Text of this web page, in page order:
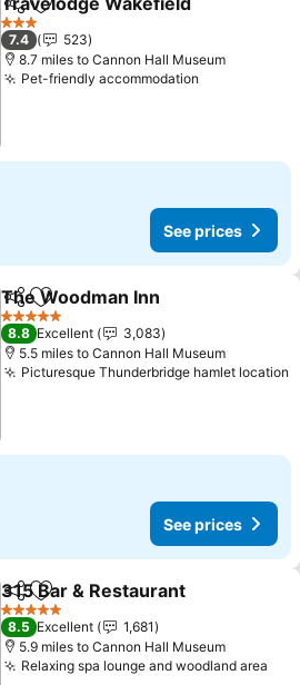
ShareAdd to favourites
3 Stars
7.4
523
8.7 miles to Cannon Hall Museum
Pet-friendly accommodation
See prices
ShareAdd to favourites
The Woodman Inn
5 Stars
8.8 Excellent
3,083
5.5 miles to Cannon Hall Museum
Picturesque Thunderbridge hamlet location
See prices
ShareAdd to favourites
315 Bar & Restaurant
5 Stars
8.5 Excellent
1,681
5.9 miles to Cannon Hall Museum
Relaxing spa lounge and woodland area